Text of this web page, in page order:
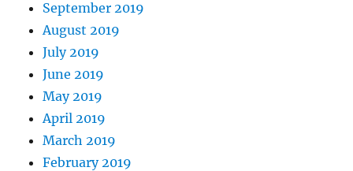
September 2019
August 2019
July 2019
June 2019
May 2019
April 2019
March 2019
February 2019